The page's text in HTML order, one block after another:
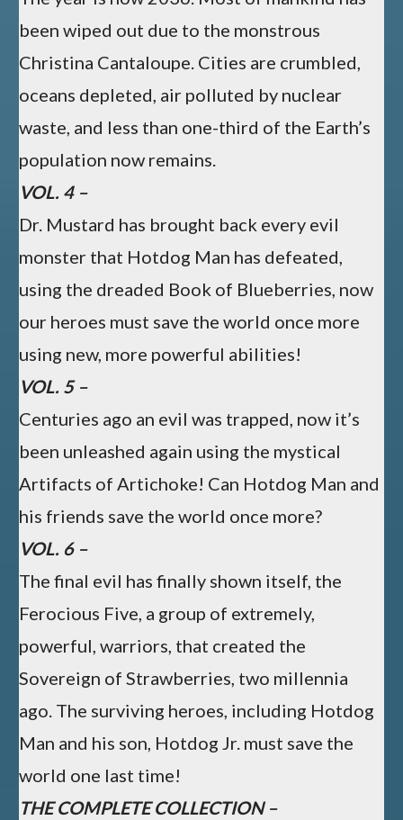
been wiped out due to the monstrous
Christina Cantaloupe. Cities are crumbled,
oceans depleted, air polluted by nuclear
waste, and less than one-third of the Earth’s
population now remains.
VOL. 4 –
Dr. Mustard has brought back every evil
monster that Hotdog Man has defeated,
using the dreaded Book of Blueberries, now
our heroes must save the world once more
using new, more powerful abilities!
VOL. 5 –
Centuries ago an evil was trapped, now it’s
been unleashed again using the mystical
Artifacts of Artichoke! Can Hotdog Man and
his friends save the world once more?
VOL. 6 –
The final evil has finally shown itself, the
Ferocious Five, a group of extremely,
powerful, warriors, that created the
Sovereign of Strawberries, two millennia
ago. The surviving heroes, including Hotdog
Man and his son, Hotdog Jr. must save the
world one last time!​
THE COMPLETE COLLECTION –